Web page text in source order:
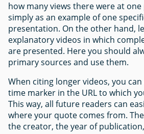
how many views there were at
simply as an example of one
presentation. On the other hand,
explanatory videos in which
are presented. Here you should
primary sources and use them.
When citing longer videos, you
time marker in the URL to which
This way, all future readers can
where your quote comes from.
the creator, the year of